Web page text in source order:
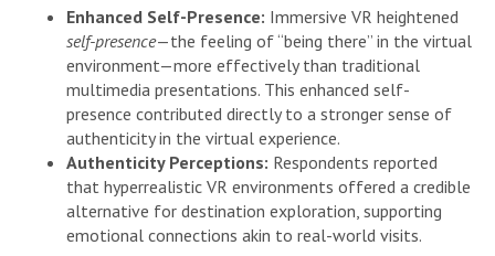
Enhanced Self-Presence: Immersive VR heightened
self-presence—the feeling of “being there” in the virtual
environment—more effectively than traditional
multimedia presentations. This enhanced self-
presence contributed directly to a stronger sense of
authenticity in the virtual experience.
Authenticity Perceptions: Respondents reported
that hyperrealistic VR environments offered a credible
alternative for destination exploration, supporting
emotional connections akin to real-world visits.